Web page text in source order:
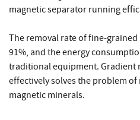
magnetic separator running
The removal rate of fine-
91%, and the energy
traditional equipment. Gradient
effectively solves the problem
magnetic minerals.